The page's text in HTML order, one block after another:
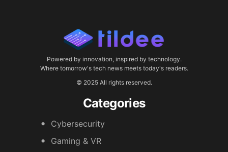
Powered by innovation, inspired by technology.
Where tomorrow's tech news meets today's readers.
© 2025 All rights reserved.
Categories
Cybersecurity
Gaming & VR